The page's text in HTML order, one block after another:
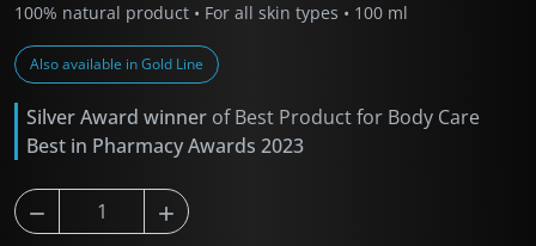
100% natural product • For all skin types • 100 ml
Also available in Gold Line
Silver Award winner of Best Product for Body Care
Best in Pharmacy Awards 2023
 